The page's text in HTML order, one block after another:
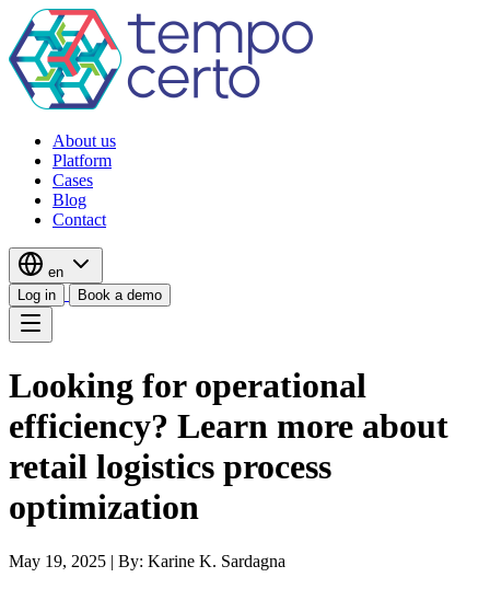
About us
Platform
Cases
Blog
Contact
en
Log in
Book a demo
Looking for operational
efficiency? Learn more about
retail logistics process
optimization
May 19, 2025 | By: Karine K. Sardagna